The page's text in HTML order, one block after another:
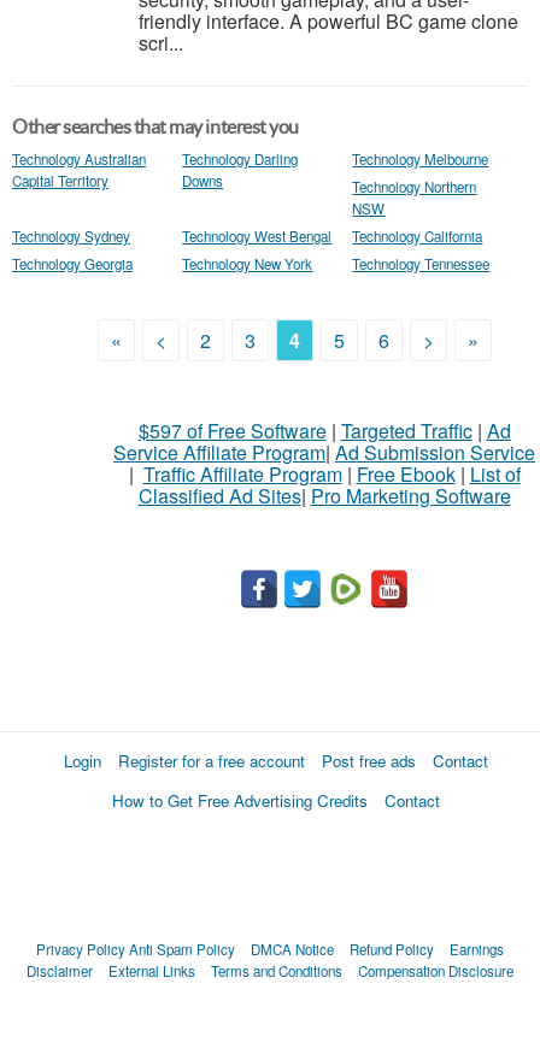
friendly interface. A powerful BC game clone
scri...
Other searches that may interest you
Technology Australian
Capital Territory
Technology Darling
Downs
Technology Melbourne
Technology Northern
NSW
Technology Sydney
Technology West Bengal
Technology California
Technology Georgia
Technology New York Technology Tennessee
« < 2 3 4 5 6 > »
$597 of Free Software| Targeted Traffic| Ad
Service Affiliate Program| Ad Submission Service
| Traffic Affiliate Program| Free Ebook| List of
Classified Ad Sites| Pro Marketing Software
Login Register for a free account Post free ads
Contact
How to Get Free Advertising Credits
Contact
Privacy PolicyAnti Spam Policy DMCA Notice Refund Policy
Earnings
Disclaimer
External Links Terms and Conditions Compensation Disclosure